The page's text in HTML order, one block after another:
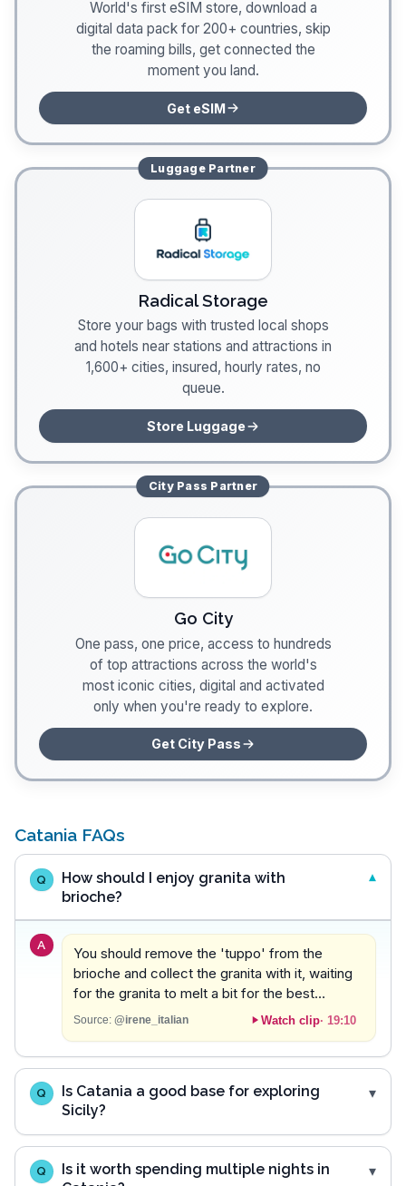
World's first eSIM store, download a
digital data pack for 200+ countries, skip
the roaming bills, get connected the
moment you land.
Get eSIM
LuggagePartner
Radical Storage
Store your bags with trusted local shops
and hotels near stations and attractions in
1,600+ cities, insured, hourly rates, no
queue.
Store Luggage
City Pass Partner
Go City
One pass, one price, access to hundreds
of top attractions across the world's
most iconic cities, digital and activated
only when you're ready to explore.
Get City Pass
Catania FAQs
Q
How should I enjoy granita with
brioche?
A
You should remove the 'tuppo' from the
brioche and collect the granita with it, waiting
for the granita to melt a bit for the best
experience.
Source: @irene_italian Watch clip· 19:10
Q
Is Catania a good base for exploring
Sicily?
Q
Is it worth spending multiple nights in